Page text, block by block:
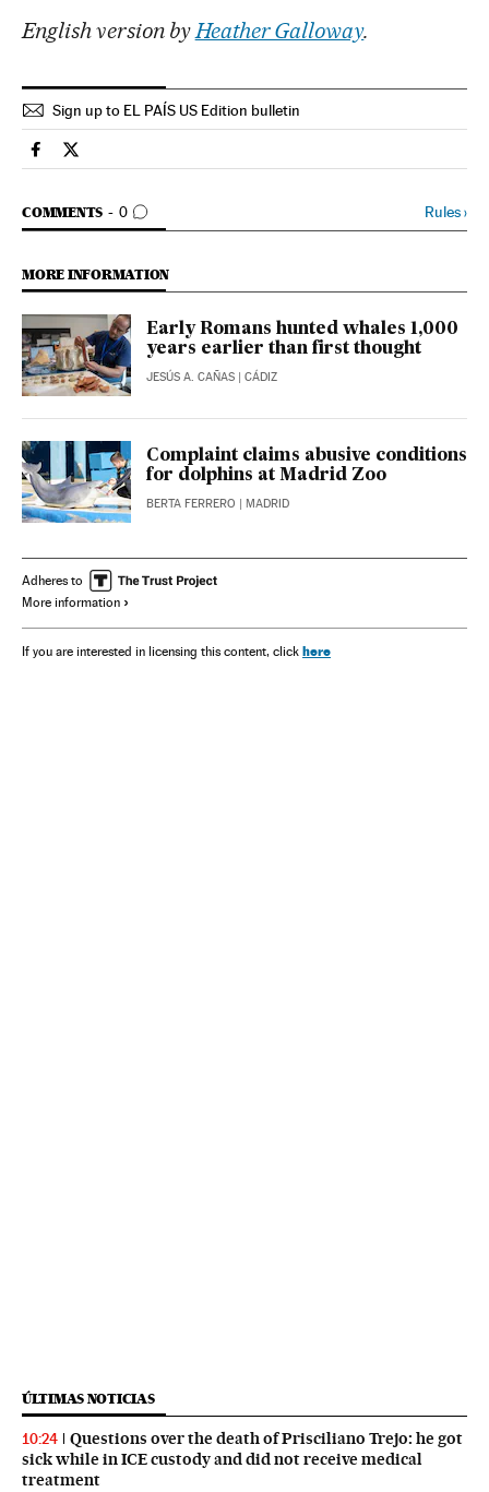
English version byHeather Galloway.
Sign up to EL PAÍS US Edition bulletin
Spain El País in English on Facebook
Spain El País in English on Twitter
COMMENTS 0
GO TO COMMENTS Rules›
MORE INFORMATION
Early Romans hunted whales 1,000
years earlier than first thought
JESÚS A. CAÑAS | CÁDIZ
Complaint claims abusive conditions
for dolphins at Madrid Zoo
BERTA FERRERO | MADRID
Adheres to
More information
If you are interested in licensing this content, click here
ÚLTIMAS NOTICIAS
10:24
Questions over the death of Prisciliano Trejo: he got
sick while in ICE custody and did not receive medical
treatment